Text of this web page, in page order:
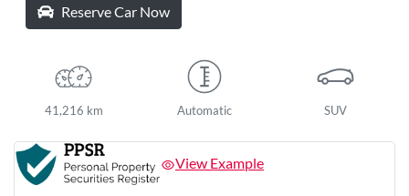
Reserve Car Now
41,216 km Automatic SUV
View Example